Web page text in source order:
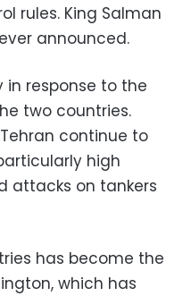
rules. King Salman
announced.
response to the
two countries.
continue to
high
attacks on tankers
has become the
which has